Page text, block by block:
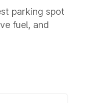
parking spot
fuel, and